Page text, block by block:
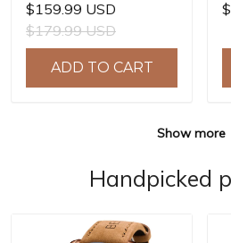
Automatic Mechanical
Wrist Watches for Men
42mm Waterproof
Stainless Steel Watch
$159.99 USD
$179.99 USD
ADD TO CART
Show more
Handpicked